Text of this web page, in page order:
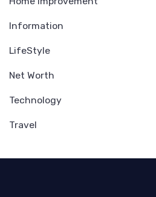
Information
LifeStyle
Net Worth
Technology
Travel